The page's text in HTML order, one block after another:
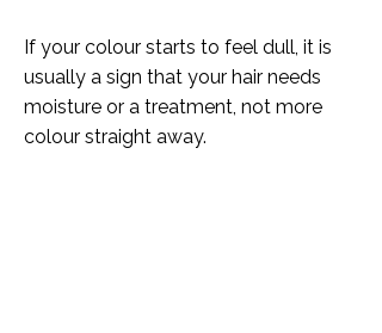
If your colour starts to feel dull, it is
usually a sign that your hair needs
moisture or a treatment, not more
colour straight away.